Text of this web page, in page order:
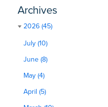
Archives
2026 (45)
July (10)
June (8)
May (4)
April (5)